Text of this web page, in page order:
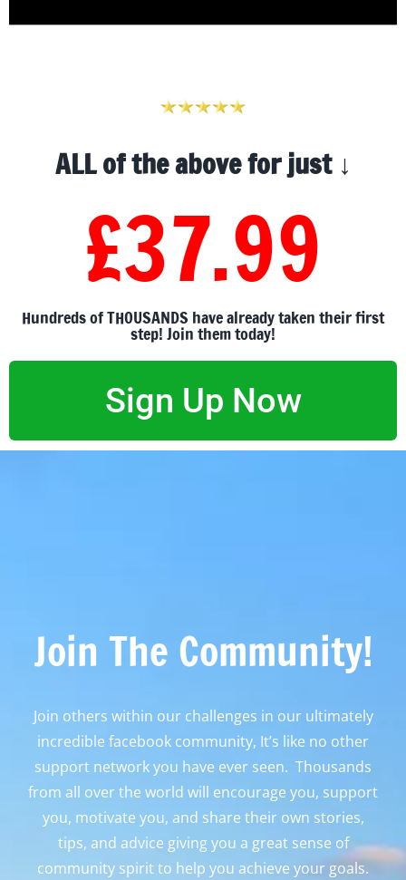
ALL of the above for just ↓
£37.99
Hundreds of THOUSANDS have already taken their first
step! Join them today!
Sign Up Now
Join The Community!
Join others within our challenges in our ultimately
incredible facebook community, It’s like no other
support network you have ever seen. Thousands
from all over the world will encourage you, support
you, motivate you, and share their own stories,
tips, and advice giving you a great sense of
community spirit to help you achieve your goals.